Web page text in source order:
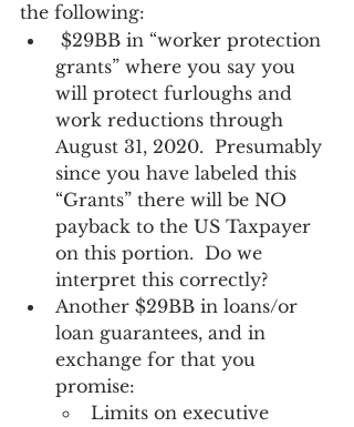
the following:
grants” where you say you
will protect furloughs and
work reductions through
August 31, 2020.  Presumably
since you have labeled this
“Grants” there will be NO
payback to the US Taxpayer
on this portion.  Do we
interpret this correctly?
Another $29BB in loans/or
loan guarantees, and in
exchange for that you
promise:
Limits on executive